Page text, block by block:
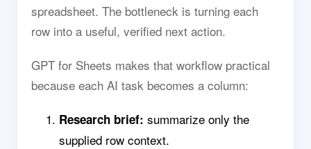
spreadsheet. The bottleneck is turning each
row into a useful, verified next action.
GPT for Sheets makes that workflow practical
because each AI task becomes a column:
Research brief: summarize only the
supplied row context.